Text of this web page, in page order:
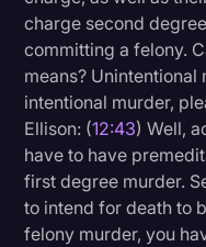
charge second
committing a felony.
means?
intentional murder,
Ellison: (12:43) Well,
have to have
first degree murder.
to intend for death to
felony murder, you